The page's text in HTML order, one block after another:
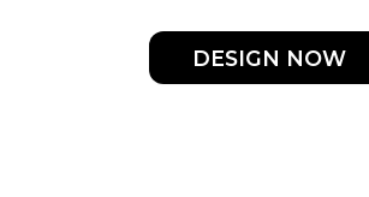
DESIGN NOW